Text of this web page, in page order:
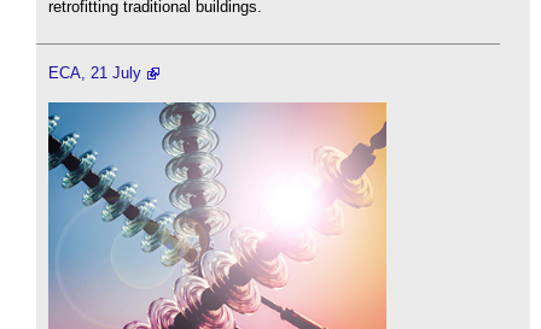
retrofitting traditional buildings.
ECA, 21 July